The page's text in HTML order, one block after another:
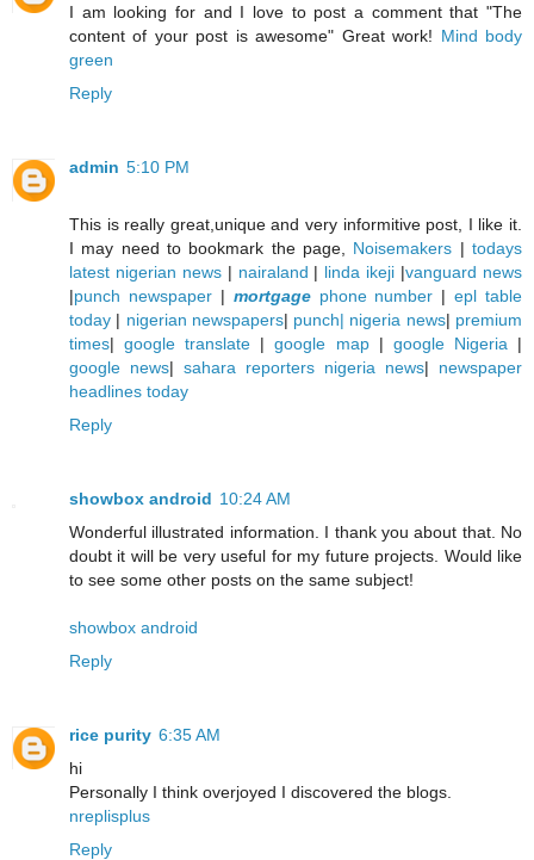
I am looking for and I love to post a comment that "The
content of your post is awesome" Great work! Mind body
green
Reply
admin 5:10 PM
This is really great,unique and very informitive post, I like it.
I may need to bookmark the page, Noisemakers |todays
latest nigerian news| nairaland | linda ikeji |vanguard news
|punch newspaper| mortgagephone number |epl table
today | nigerian newspapers| punch| nigeria news| premium
times|google translate |google map| google Nigeria |
google news| sahara reporters nigeria news| newspaper
headlines today
Reply
showbox android 10:24 AM
Wonderful illustrated information. I thank you about that. No
doubt it will be very useful for my future projects. Would like
to see some other posts on the same subject!
showbox android
Reply
rice purity 6:35 AM
hi
Personally I think overjoyed I discovered the blogs.
nreplisplus
Reply